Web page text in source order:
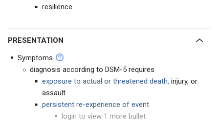
resilience
PRESENTATION
Symptoms
diagnosis according to DSM-5 requires
exposure to actual or threatened death, injury, or
assault
persistent re-experience of event
login to view 1 more bullet